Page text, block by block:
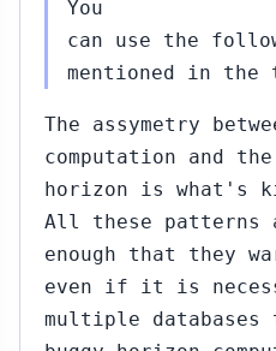
You
can use the
mentioned in the
The assymetry
computation and
horizon is what's
All these patterns
enough that they
even if it is
multiple